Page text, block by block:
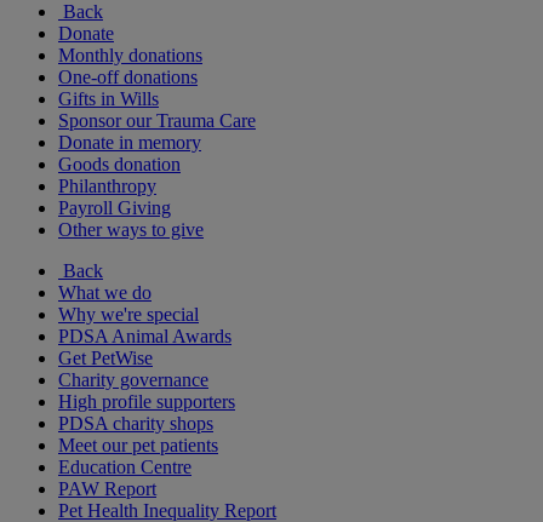
Back
Donate
Monthly donations
One-off donations
Gifts in Wills
Sponsor our Trauma Care
Donate in memory
Goods donation
Philanthropy
Payroll Giving
Other ways to give
Back
What we do
Why we're special
PDSA Animal Awards
Get PetWise
Charity governance
High profile supporters
PDSA charity shops
Meet our pet patients
Education Centre
PAW Report
Pet Health Inequality Report